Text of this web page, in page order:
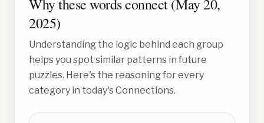
Why these words connect (May 20,
2025)
Understanding the logic behind each group
helps you spot similar patterns in future
puzzles. Here's the reasoning for every
category in today's Connections.